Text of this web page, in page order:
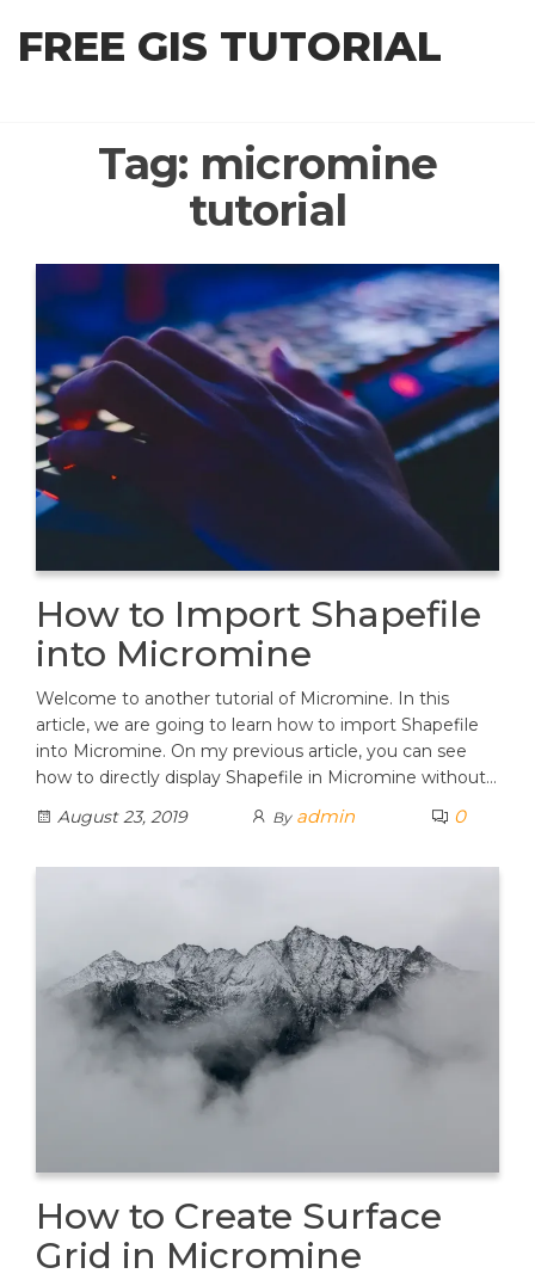
FREE GIS TUTORIAL
Tag: micromine
tutorial
How to Import Shapefile
into Micromine
Welcome to another tutorial of Micromine. In this
article, we are going to learn how to import Shapefile
into Micromine. On my previous article, you can see
how to directly display Shapefile in Micromine without…
August 23, 2019
By admin 0
How to Create Surface
Grid in Micromine